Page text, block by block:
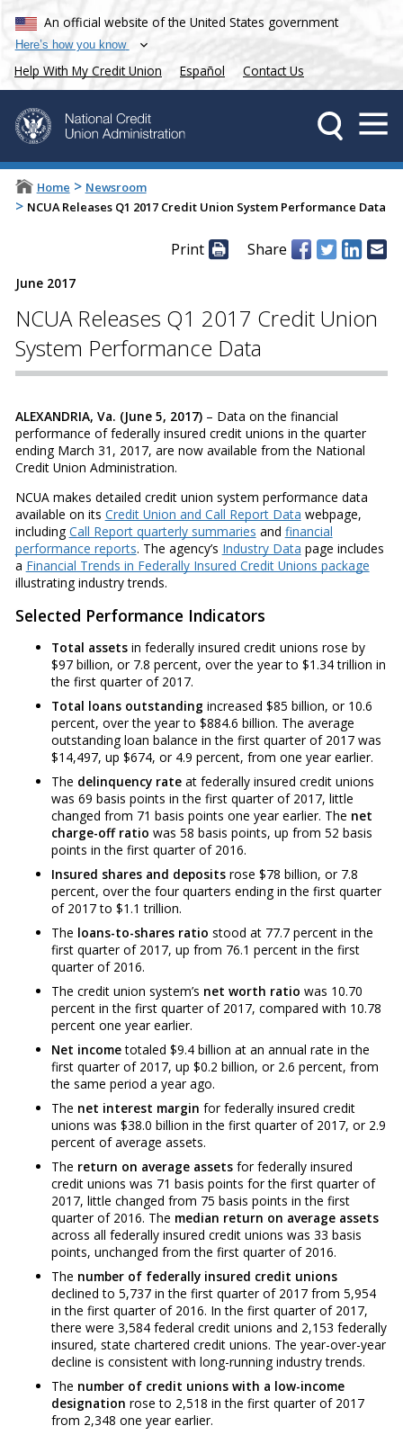
An official website of the United States government
Here’s how you know
Help With My Credit Union Español Contact Us
Home > Newsroom
> NCUA Releases Q1 2017 Credit Union System Performance Data
Print Share
June 2017
NCUA Releases Q1 2017 Credit Union
System Performance Data
ALEXANDRIA, Va. (June 5, 2017)– Data on the financial
performance of federally insured credit unions in the quarter
ending March 31, 2017, are now available from the National
Credit Union Administration.
NCUA makes detailed credit union system performance data
available on its Credit Union and Call Report Data webpage,
including Call Report quarterly summaries and financial
performance reports. The agency’s Industry Data page includes
a Financial Trends in Federally Insured Credit Unions package
illustrating industry trends.
Selected Performance Indicators
Total assetsin federally insured credit unions rose by
$97 billion, or 7.8 percent, over the year to $1.34 trillion in
the first quarter of 2017.
Total loans outstanding increased $85 billion, or 10.6
percent, over the year to $884.6 billion. The average
outstanding loan balance in the first quarter of 2017 was
$14,497, up $674, or 4.9 percent, from one year earlier.
The delinquency rateat federally insured credit unions
was 69 basis points in the first quarter of 2017, little
changed from 71 basis points one year earlier. The net
charge-off ratio was 58 basis points, up from 52 basis
points in the first quarter of 2016.
Insured shares and depositsrose $78 billion, or 7.8
percent, over the four quarters ending in the first quarter
of 2017 to $1.1 trillion.
The loans-to-shares ratio stood at 77.7 percent in the
first quarter of 2017, up from 76.1 percent in the first
quarter of 2016.
The credit union system’s net worth ratio was 10.70
percent in the first quarter of 2017, compared with 10.78
percent one year earlier.
Net incometotaled $9.4 billion at an annual rate in the
first quarter of 2017, up $0.2 billion, or 2.6 percent, from
the same period a year ago.
The net interest margin for federally insured credit
unions was $38.0 billion in the first quarter of 2017, or 2.9
percent of average assets.
The return on average assetsfor federally insured
credit unions was 71 basis points for the first quarter of
2017, little changed from 75 basis points in the first
quarter of 2016. The median return on average assets
across all federally insured credit unions was 33 basis
points, unchanged from the first quarter of 2016.
The number of federally insured credit unions
declined to 5,737 in the first quarter of 2017 from 5,954
in the first quarter of 2016. In the first quarter of 2017,
there were 3,584 federal credit unions and 2,153 federally
insured, state chartered credit unions. The year-over-year
decline is consistent with long-running industry trends.
The number of credit unions with a low-income
designation rose to 2,518 in the first quarter of 2017
from 2,348 one year earlier.